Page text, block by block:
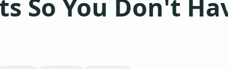
So You Don't